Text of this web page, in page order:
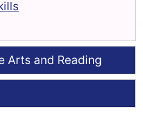
Arts and Reading